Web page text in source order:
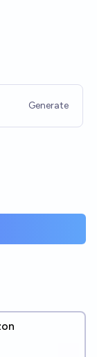
Generate